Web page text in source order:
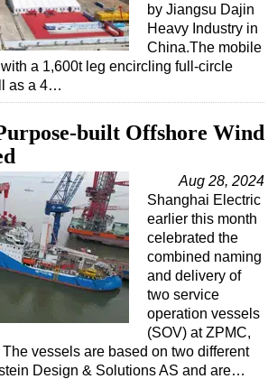
by Jiangsu Dajin
Heavy Industry in
China.The mobile
a 1,600t leg encircling full-circle
as a 4…
built Offshore Wind
Aug 28, 2024
Shanghai Electric
earlier this month
celebrated the
combined naming
and delivery of
two service
operation vessels
(SOV) at ZPMC,
vessels are based on two different
Design & Solutions AS and are…